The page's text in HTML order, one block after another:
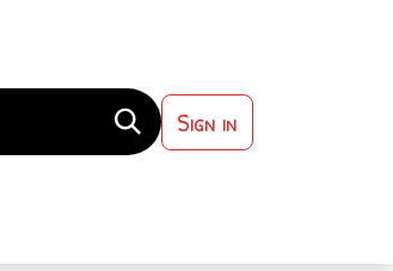
Sign in